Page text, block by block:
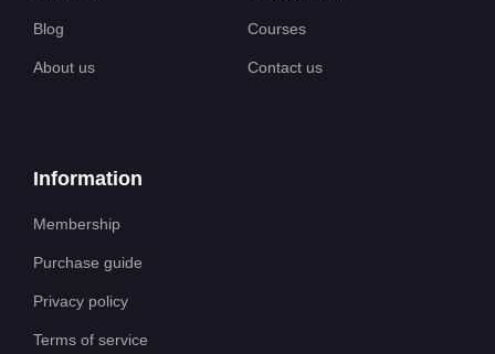
Blog Courses
About us Contact us
Information
Membership
Purchase guide
Privacy policy
Terms of service